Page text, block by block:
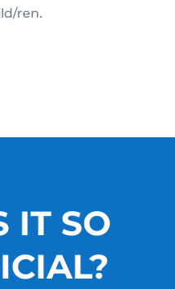
ren.
IT SO